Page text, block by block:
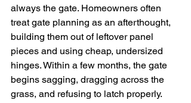
always the gate. Homeowners often
treat gate planning as an afterthought,
building them out of leftover panel
pieces and using cheap, undersized
hinges. Within a few months, the gate
begins sagging, dragging across the
grass, and refusing to latch properly.